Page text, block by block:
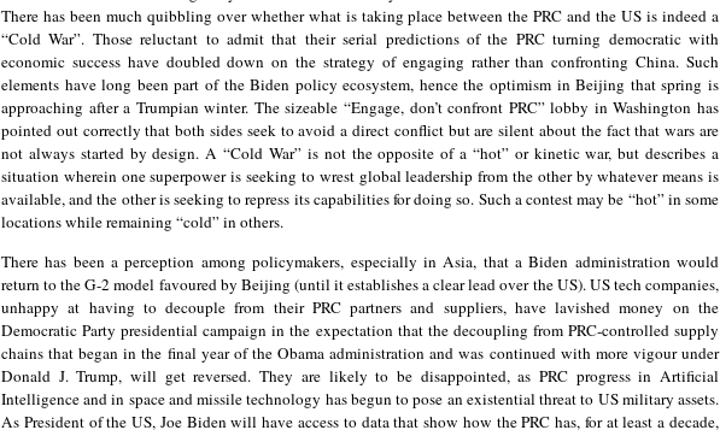
There has been much quibbling over whether what is taking place between the PRC and the US is indeed a
“Cold War”. Those reluctant to admit that their serial predictions of the PRC turning democratic with
economic success have doubled down on the strategy of engaging rather than confronting China. Such
elements have long been part of the Biden policy ecosystem, hence the optimism in Beijing that spring is
approaching after a Trumpian winter. The sizeable “Engage, don’t confront PRC” lobby in Washington has
pointed out correctly that both sides seek to avoid a direct conflict but are silent about the fact that wars are
not always started by design. A “Cold War” is not the opposite of a “hot” or kinetic war, but describes a
situation wherein one superpower is seeking to wrest global leadership from the other by whatever means is
available, and the other is seeking to repress its capabilities for doing so. Such a contest may be “hot” in some
locations while remaining “cold” in others.
There has been a perception among policymakers, especially in Asia, that a Biden administration would
return to the G-2 model favoured by Beijing (until it establishes a clear lead over the US). US tech companies,
unhappy at having to decouple from their PRC partners and suppliers, have lavished money on the
Democratic Party presidential campaign in the expectation that the decoupling from PRC-controlled supply
chains that began in the final year of the Obama administration and was continued with more vigour under
Donald J. Trump, will get reversed. They are likely to be disappointed, as PRC progress in Artificial
Intelligence and in space and missile technology has begun to pose an existential threat to US military assets.
As President of the US, Joe Biden will have access to data that show how the PRC has, for at least a decade,